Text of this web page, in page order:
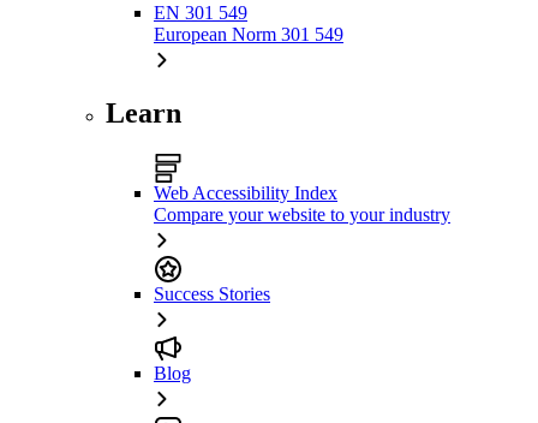
EN 301 549
European Norm 301 549
Learn
Web Accessibility Index
Compare your website to your industry
Success Stories
Blog